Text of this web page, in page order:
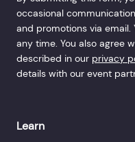
occasional
and promotions via
any time. You also agree
described in our privacy
details with our event
Learn